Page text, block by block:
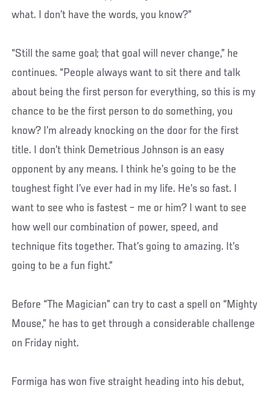
what. I don’t have the words, you know?”
“Still the same goal; that goal will never change,” he
continues. “People always want to sit there and talk
about being the first person for everything, so this is my
chance to be the first person to do something, you
know? I’m already knocking on the door for the first
title. I don’t think Demetrious Johnson is an easy
opponent by any means. I think he’s going to be the
toughest fight I’ve ever had in my life. He’s so fast. I
want to see who is fastest – me or him? I want to see
how well our combination of power, speed, and
technique fits together. That’s going to amazing. It’s
going to be a fun fight.”
Before “The Magician” can try to cast a spell on “Mighty
Mouse,” he has to get through a considerable challenge
on Friday night.
Formiga has won five straight heading into his debut,